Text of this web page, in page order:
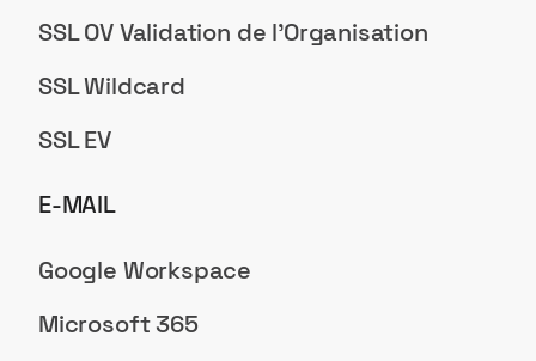
SSL OV Validation de l'Organisation
SSL Wildcard
SSL EV
E-MAIL
Google Workspace
Microsoft 365